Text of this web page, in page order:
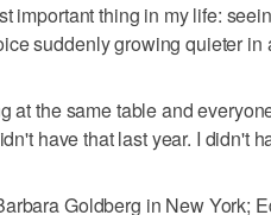
important thing in my life:
suddenly growing quieter
at the same table and
have that last year. I didn't
Goldberg in New York;